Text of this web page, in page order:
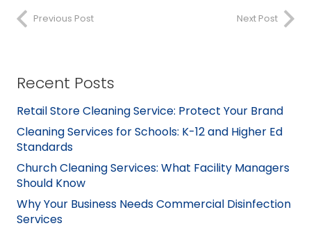
Previous Post Next Post
Recent Posts
Retail Store Cleaning Service: Protect Your Brand
Cleaning Services for Schools: K-12 and Higher Ed
Standards
Church Cleaning Services: What Facility Managers
Should Know
Why Your Business Needs Commercial Disinfection
Services